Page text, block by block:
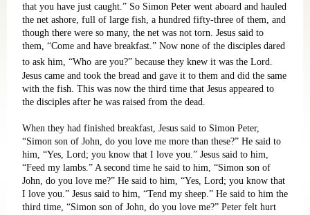
that you have just caught.” So Simon Peter went aboard and hauled
the net ashore, full of large fish, a hundred fifty-three of them, and
though there were so many, the net was not torn. Jesus said to
them, “Come and have breakfast.” Now none of the disciples dared
to ask him, “Who are you?” because they knew it was the Lord.
Jesus came and took the bread and gave it to them and did the same
with the fish. This was now the third time that Jesus appeared to
the disciples after he was raised from the dead.
When they had finished breakfast, Jesus said to Simon Peter,
“Simon son of John, do you love me more than these?” He said to
him, “Yes, Lord; you know that I love you.” Jesus said to him,
“Feed my lambs.” A second time he said to him, “Simon son of
John, do you love me?” He said to him, “Yes, Lord; you know that
I love you.” Jesus said to him, “Tend my sheep.” He said to him the
third time, “Simon son of John, do you love me?” Peter felt hurt